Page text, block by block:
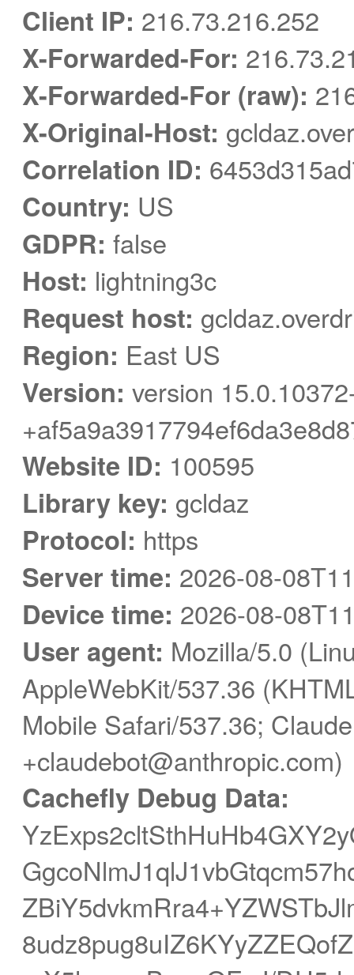
Client IP: 216.73.216.252
X-Forwarded-For:
X-Forwarded-For (raw):
X-Original-Host:
Correlation ID:
Country: US
GDPR: false
Host: lightning3c
Request host:
Region: East US
Version: version
Website ID: 100595
Library key: gcldaz
Protocol: https
Server time: 2026-08-
Device time: 2026-08-
User agent: Mozilla/5.0
AppleWebKit/537.36
Mobile Safari/537.36;
+claudebot@anthropic.com)
Cachefly Debug Data: